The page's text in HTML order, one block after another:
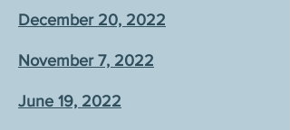
December 20, 2022
November 7, 2022
June 19, 2022